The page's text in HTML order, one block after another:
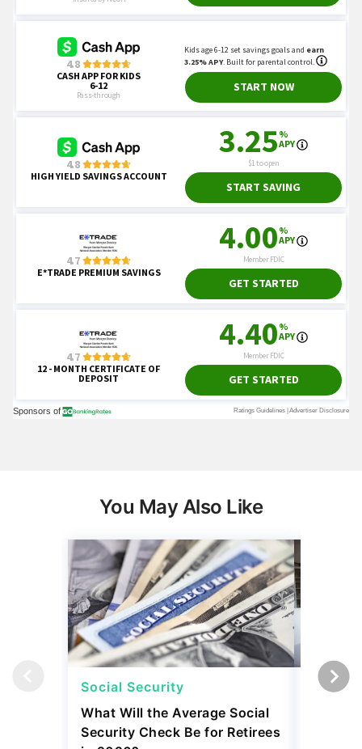
You May Also Like
Social Security
What Will the Average Social
Security Check Be for Retirees
Social